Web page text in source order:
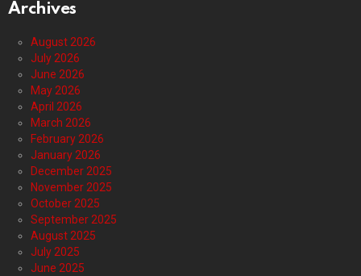
Archives
August 2026
July 2026
June 2026
May 2026
April 2026
March 2026
February 2026
January 2026
December 2025
November 2025
October 2025
September 2025
August 2025
July 2025
June 2025